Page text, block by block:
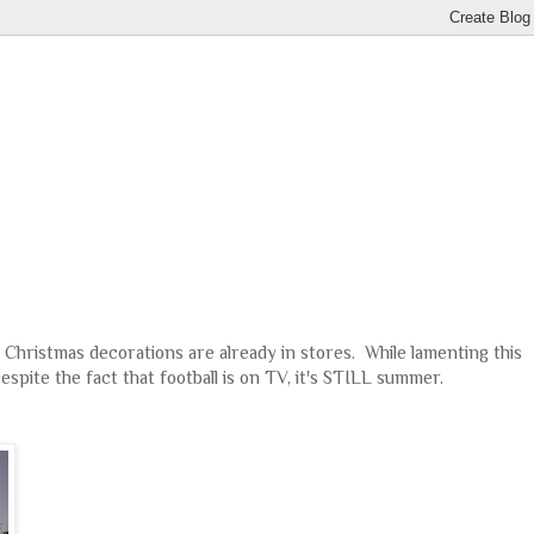
decorations are already in stores. While lamenting this
the fact that football is on TV, it's STILL summer.